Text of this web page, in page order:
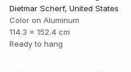
Dietmar Scherf, United States
Color on Aluminum
114.3 x 152.4 cm
Ready to hang